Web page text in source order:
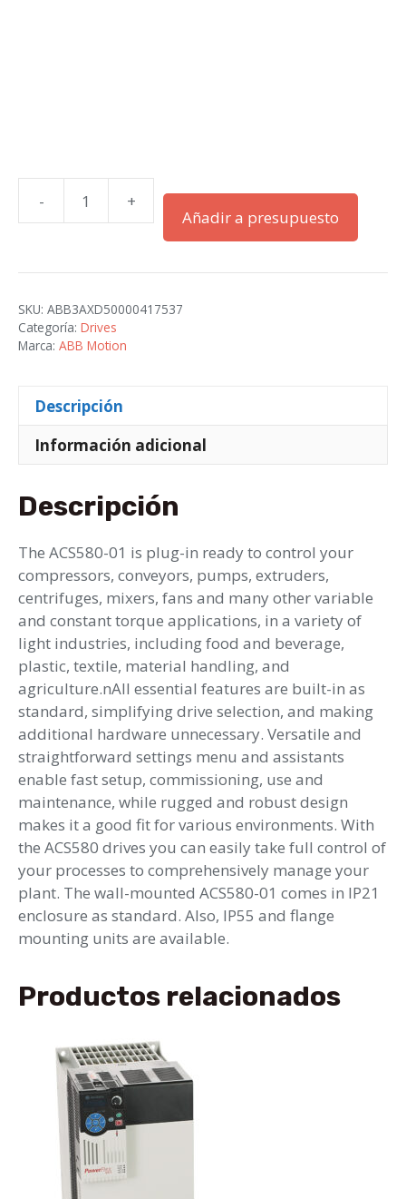
-
ACS580-
01-
2+B056
cantidad
+
Añadir a presupuesto
SKU: ABB3AXD50000417537
Categoría: Drives
Marca: ABB Motion
Descripción
Información adicional
Descripción
The ACS580-01 is plug-in ready to control your
compressors, conveyors, pumps, extruders,
centrifuges, mixers, fans and many other variable
and constant torque applications, in a variety of
light industries, including food and beverage,
plastic, textile, material handling, and
agriculture.nAll essential features are built-in as
standard, simplifying drive selection, and making
additional hardware unnecessary. Versatile and
straightforward settings menu and assistants
enable fast setup, commissioning, use and
maintenance, while rugged and robust design
makes it a good fit for various environments. With
the ACS580 drives you can easily take full control of
your processes to comprehensively manage your
plant. The wall-mounted ACS580-01 comes in IP21
enclosure as standard. Also, IP55 and flange
mounting units are available.
Productos relacionados